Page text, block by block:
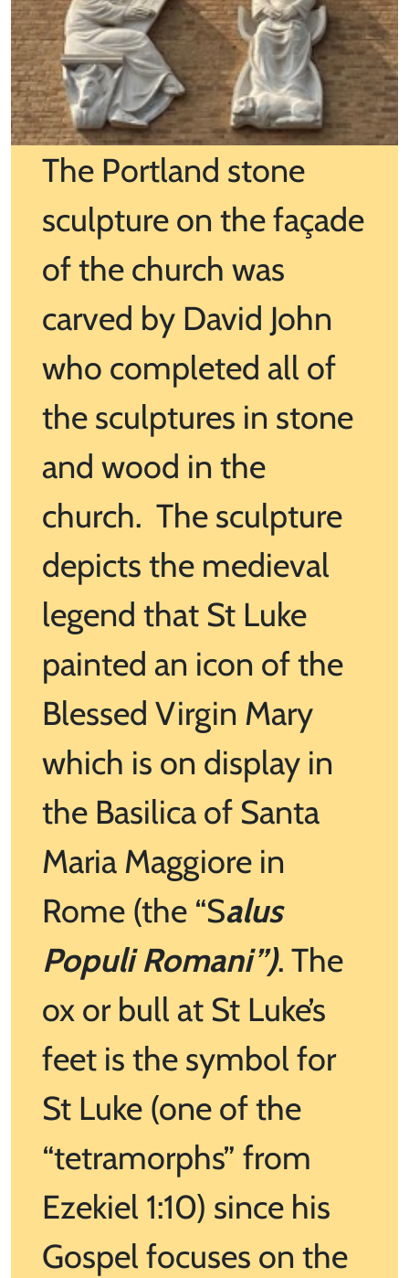
The Portland stone
sculpture on the façade
of the church was
carved by David John
who completed all of
the sculptures in stone
and wood in the
church. The sculpture
depicts the medieval
legend that St Luke
painted an icon of the
Blessed Virgin Mary
which is on display in
the Basilica of Santa
Maria Maggiore in
Rome (the “Salus
Populi Romani”). The
ox or bull at St Luke’s
feet is the symbol for
St Luke (one of the
“tetramorphs” from
Ezekiel 1:10) since his
Gospel focuses on the